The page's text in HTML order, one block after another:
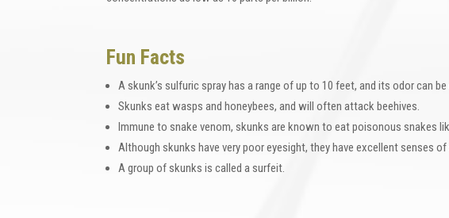
Fun Facts
A skunk’s sulfuric spray has a range of up to 10 feet, and its odor can
Skunks eat wasps and honeybees, and will often attack beehives.
Immune to snake venom, skunks are known to eat poisonous snakes
Although skunks have very poor eyesight, they have excellent senses of
A group of skunks is called a surfeit.